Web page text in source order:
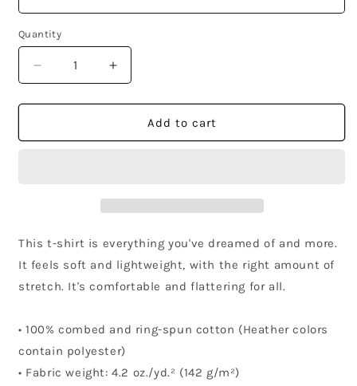
Quantity
Decrease
quantity
for
Community
Increase
quantity
for
California
Community
Add to cart
This t-shirt is everything you've dreamed of and more.
It feels soft and lightweight, with the right amount of
stretch. It's comfortable and flattering for all.
• 100% combed and ring-spun cotton (Heather colors
contain polyester)
• Fabric weight: 4.2 oz./yd.² (142 g/m²)